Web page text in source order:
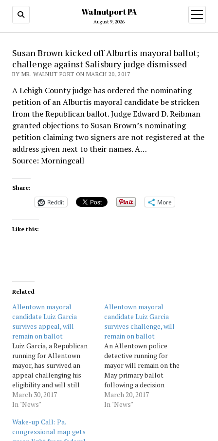
Walnutport PA
August 9, 2026
open
menu
Susan Brown kicked off Alburtis mayoral ballot;
challenge against Salisbury judge dismissed
BY MR. WALNUT PORT ON MARCH 20, 2017
A Lehigh County judge has ordered the nominating
petition of an Alburtis mayoral candidate be stricken
from the Republican ballot. Judge Edward D. Reibman
granted objections to Susan Brown’s nominating
petition claiming two signers are not registered at the
address given next to their names. A…
Source: Morningcall
Share:
Reddit More
Like this:
Related
Allentown mayoral
candidate Luiz Garcia
survives appeal, will
remain on ballot
Luiz Garcia, a Republican
running for Allentown
mayor, has survived an
appeal challenging his
eligibility and will still
appear on the May 16
primary ballot.The appeal,
was the continuation of a
legal challenge to Garcia's
March 30, 2017
In "News"
Allentown mayoral
candidate Luiz Garcia
survives challenge, will
remain on ballot
An Allentown police
detective running for
mayor will remain on the
May primary ballot
following a decision
Monday dismissing a claim
his candidacy violated city
March 20, 2017
In "News"
Wake-up Call: Pa.
congressional map gets